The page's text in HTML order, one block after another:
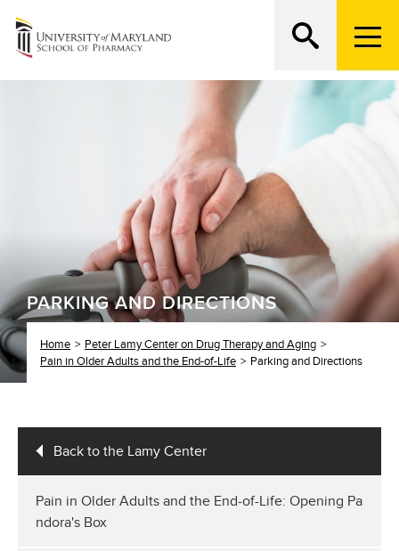
M
e
n
PARKING AND DIRECTIONS
Home
Peter Lamy Center on Drug Therapy and Aging
Pain in Older Adults and the End-of-Life
Parking and Directions
Back to the Lamy Center
Pain in Older Adults and the End-of-Life: Opening Pa
ndora's Box